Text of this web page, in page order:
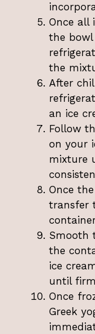
Once all
the
the
After
an ice
Follow
on your
mixture
Once
transfer
Smooth
the
ice
until
Once
Greek